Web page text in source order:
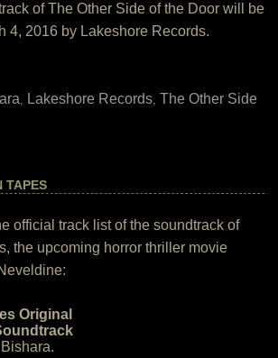
of The Other Side of the Door will be
4, 2016 by Lakeshore Records.
, Lakeshore Records, The Other Side
TAPES
official track list of the soundtrack of
the upcoming horror thriller movie
Original